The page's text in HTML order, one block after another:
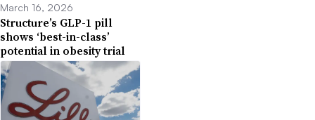
March 16, 2026
Structure’s GLP-1 pill
shows ‘best-in-class’
potential in obesity trial